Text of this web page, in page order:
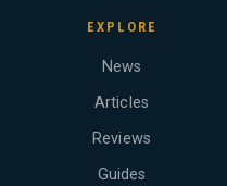
EXPLORE
News
Articles
Reviews
Guides